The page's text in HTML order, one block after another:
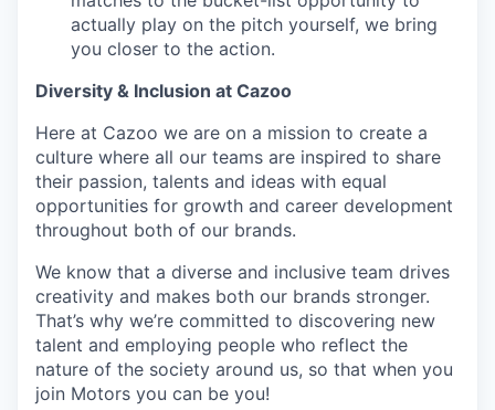
actually play on the pitch yourself, we bring
you closer to the action.
Diversity & Inclusion at Cazoo
Here at Cazoo we are on a mission to create a
culture where all our teams are inspired to share
their passion, talents and ideas with equal
opportunities for growth and career development
throughout both of our brands.
We know that a diverse and inclusive team drives
creativity and makes both our brands stronger.
That’s why we’re committed to discovering new
talent and employing people who reflect the
nature of the society around us, so that when you
join Motors you can be you!